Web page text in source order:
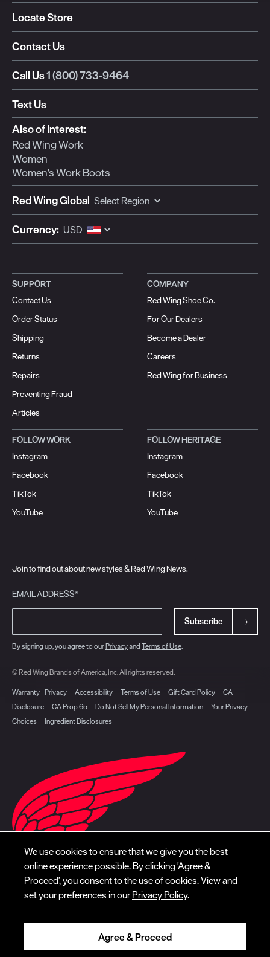
Locate Store
Contact Us
Call Us1 (800) 733-9464
Text Us
Also of Interest:
Red Wing Work
Women
Women's Work Boots
Red Wing Global
Currency:
SUPPORT
Contact Us
Order Status
Shipping
Returns
Repairs
Preventing Fraud
Articles
COMPANY
Red Wing Shoe Co.
For Our Dealers
Become a Dealer
Careers
Red Wing for Business
FOLLOW WORK
Instagram
Facebook
TikTok
YouTube
FOLLOW HERITAGE
Instagram
Facebook
TikTok
YouTube
Join to find out about new styles & Red Wing News.
EMAIL ADDRESS*
Subscribe
By signing up, you agree to ourPrivacyand Terms of Use.
© Red Wing Brands of America, Inc. All rights reserved.
Warranty Privacy Accessibility Terms of Use Gift Card Policy
CA
Disclosure
CA Prop 65 Do Not Sell My Personal Information
Your Privacy
Choices
Ingredient Disclosures
We use cookies to ensure that we give you the best
online experience possible. By clicking 'Agree &
Proceed', you consent to the use of cookies. View and
set your preferences in our Privacy Policy.
Agree & Proceed